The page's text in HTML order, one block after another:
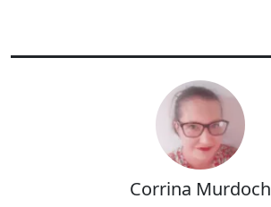
Corrina Murdoch